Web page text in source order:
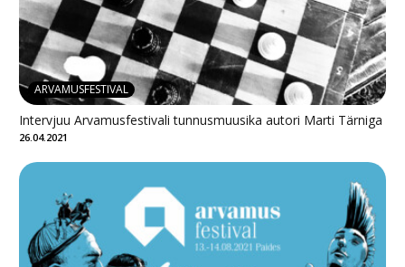
ARVAMUSFESTIVAL
Intervjuu Arvamusfestivali tunnusmuusika autori Marti Tärniga
26.04.2021